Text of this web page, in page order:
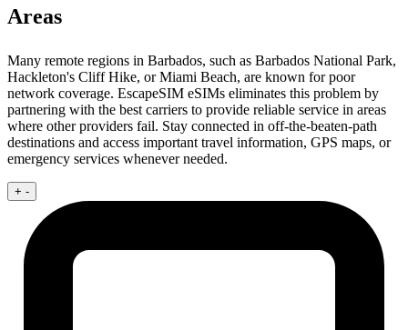
Areas
Many remote regions in Barbados, such as Barbados National Park,
Hackleton's Cliff Hike, or Miami Beach, are known for poor
network coverage. EscapeSIM eSIMs eliminates this problem by
partnering with the best carriers to provide reliable service in areas
where other providers fail. Stay connected in off-the-beaten-path
destinations and access important travel information, GPS maps, or
emergency services whenever needed.
+ -